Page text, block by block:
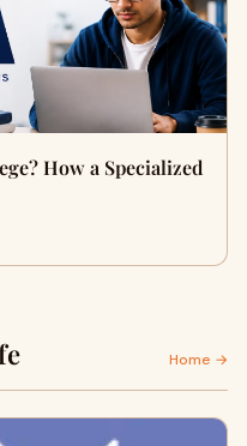
How a Specialized
Home →